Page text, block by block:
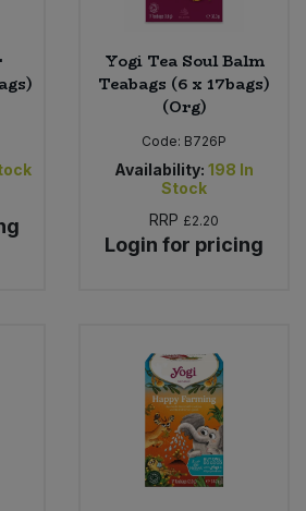
Yogi Tea Soul Balm
Teabags (6 x 17bags)
(Org)
Code: B726P
Availability: 198 In
Stock
RRP £2.20
Login for pricing